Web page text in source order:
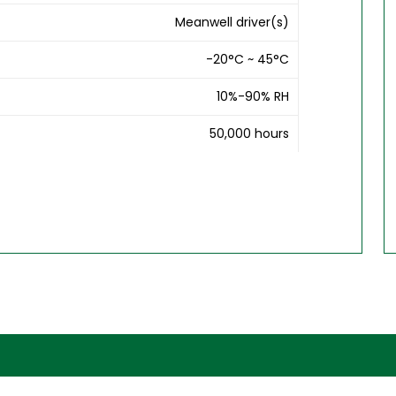
Meanwell driver(s)
-20°C ~ 45°C
10%-90% RH
50,000 hours